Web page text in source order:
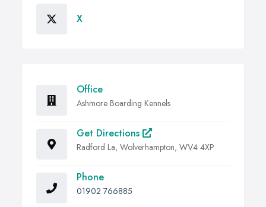
X
Office
Ashmore Boarding Kennels
Get Directions
Radford La, Wolverhampton, WV4 4XP
Phone
01902 766885